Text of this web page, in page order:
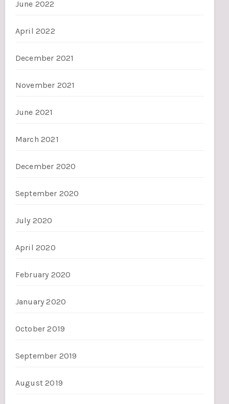
June 2022
April 2022
December 2021
November 2021
June 2021
March 2021
December 2020
September 2020
July 2020
April 2020
February 2020
January 2020
October 2019
September 2019
August 2019